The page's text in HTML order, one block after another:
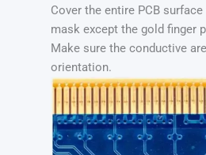
Cover the entire PCB
mask except the gold finger
Make sure the conductive
orientation.